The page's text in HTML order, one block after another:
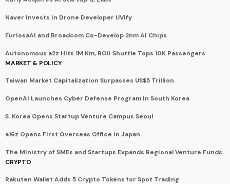
Naver Invests in Drone Developer UVify
FuriosaAI and Broadcom Co-Develop 2nm AI Chips
Autonomous a2z Hits 1M Km, ROii Shuttle Tops 10K Passengers
MARKET & POLICY
Taiwan Market Capitalization Surpasses US$5 Trillion
OpenAI Launches Cyber Defense Program in South Korea
S. Korea Opens Startup Venture Campus Seoul
a16z Opens First Overseas Office in Japan
The Ministry of SMEs and Startups Expands Regional Venture Funds.
CRYPTO
Rakuten Wallet Adds 5 Crypto Tokens for Spot Trading